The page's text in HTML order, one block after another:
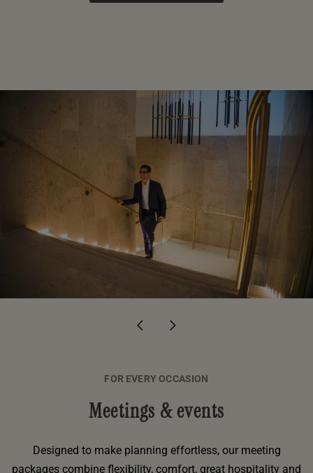
FOR EVERY OCCASION
Meetings & events
Designed to make planning effortless, our meeting
packages combine flexibility, comfort, great hospitality and